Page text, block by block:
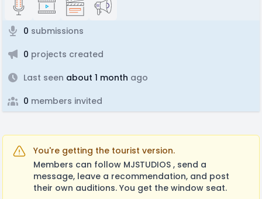
0 submissions
0 projects created
Last seen about 1 month ago
0 members invited
You're getting the tourist version.
Members can follow MJSTUDIOS , send a
message, leave a recommendation, and post
their own auditions. You get the window seat.